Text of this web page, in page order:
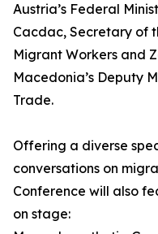
Austria’s Federal
Cacdac, Secretary of
Migrant Workers and
Macedonia’s Deputy
Trade.
Offering a diverse
conversations on
Conference will also
on stage: